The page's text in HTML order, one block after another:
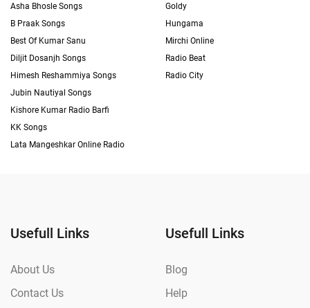
Asha Bhosle Songs
B Praak Songs
Best Of Kumar Sanu
Diljit Dosanjh Songs
Himesh Reshammiya Songs
Jubin Nautiyal Songs
Kishore Kumar Radio Barfi
KK Songs
Lata Mangeshkar Online Radio
Goldy
Hungama
Mirchi Online
Radio Beat
Radio City
Usefull Links
About Us
Contact Us
Usefull Links
Blog
Help